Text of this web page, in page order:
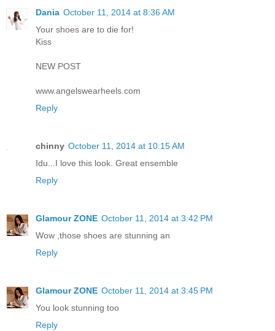
Dania October 11, 2014 at 8:36 AM
Your shoes are to die for!
Kiss
NEW POST
www.angelswearheels.com
Reply
chinny October 11, 2014 at 10:15 AM
Idu...I love this look. Great ensemble
Reply
Glamour ZONE October 11, 2014 at 3:42 PM
Wow ,those shoes are stunning an
Reply
Glamour ZONE October 11, 2014 at 3:45 PM
You look stunning too
Reply